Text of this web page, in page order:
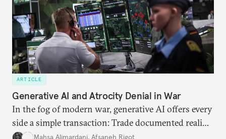
ARTICLE
Generative AI and Atrocity Denial in War
In the fog of modern war, generative AI offers every
side a simple transaction: Trade documented reality
for permanent doubt.